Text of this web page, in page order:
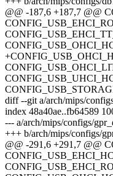
@@ -187,6 +187,7 @@
diff --git a/arch/mips/
index 48a40ae..fb64589
--- a/arch/mips/configs/
+++ b/arch/mips/configs/
@@ -291,6 +291,7 @@